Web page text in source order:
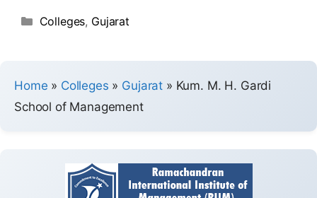
Colleges, Gujarat
Home » Colleges » Gujarat » Kum. M. H. Gardi
School of Management